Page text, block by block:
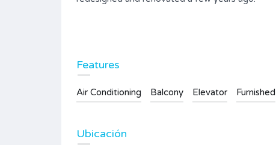
Features
Air Conditioning Balcony Elevator Furnished
Ubicación
atemberaubendem Meerblick auf
beide Strände
152.400€
FOR SALE
Area